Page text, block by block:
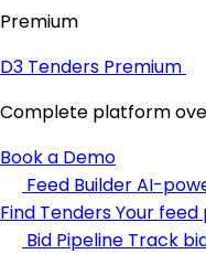
Premium
D3 Tenders Premium
Complete platform
Book a Demo
Feed BuilderAI-
Find TendersYour feed
Bid Pipeline Track